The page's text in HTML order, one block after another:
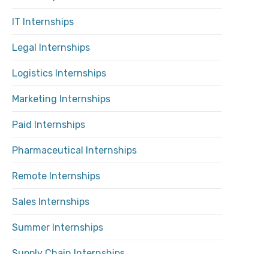
IT Internships
Legal Internships
Logistics Internships
Marketing Internships
Paid Internships
Pharmaceutical Internships
Remote Internships
Sales Internships
Summer Internships